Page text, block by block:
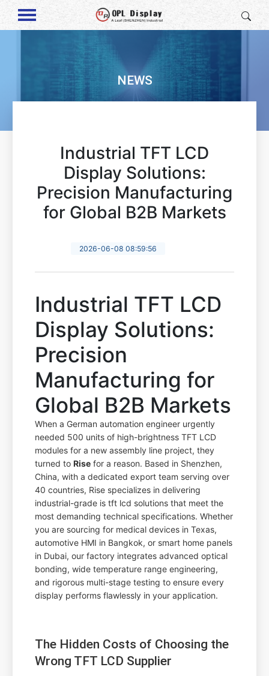
NEWS
Industrial TFT LCD
Display Solutions:
Precision Manufacturing
for Global B2B Markets
2026-06-08 08:59:56
Industrial TFT LCD
Display Solutions:
Precision
Manufacturing for
Global B2B Markets
When a German automation engineer urgently
needed 500 units of high-brightness TFT LCD
modules for a new assembly line project, they
turned toRise for a reason. Based in Shenzhen,
China, with a dedicated export team serving over
40 countries, Rise specializes in delivering
industrial-grade is tft lcd solutions that meet the
most demanding technical specifications. Whether
you are sourcing for medical devices in Texas,
automotive HMI in Bangkok, or smart home panels
in Dubai, our factory integrates advanced optical
bonding, wide temperature range engineering,
and rigorous multi-stage testing to ensure every
display performs flawlessly in your application.
The Hidden Costs of Choosing the
Wrong TFT LCD Supplier